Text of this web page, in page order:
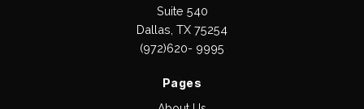
Suite 540
Dallas, TX 75254
(972)620- 9995
Pages